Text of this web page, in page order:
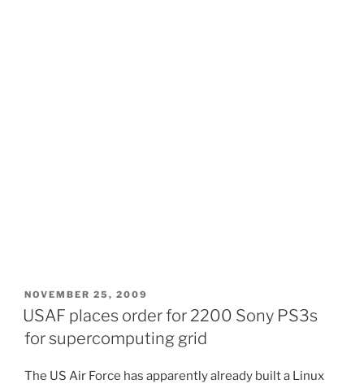
POSTED
ON
NOVEMBER 25, 2009
USAF places order for 2200 Sony PS3s
for supercomputing grid
The US Air Force has apparently already built a Linux